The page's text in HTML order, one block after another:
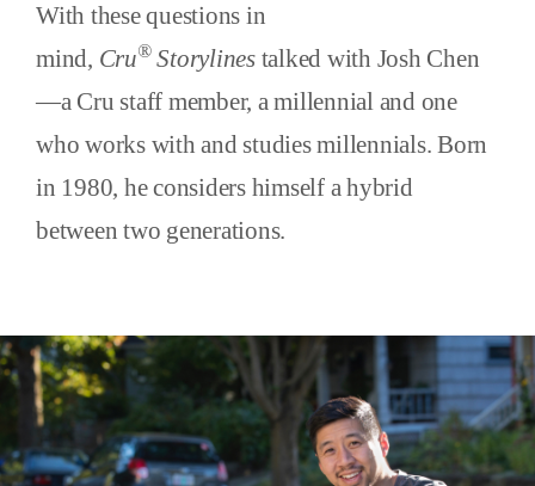
With these questions in
mind, Cru®Storylinestalked with Josh Chen
—a Cru staff member, a millennial and one
who works with and studies millennials. Born
in 1980, he considers himself a hybrid
between two generations.